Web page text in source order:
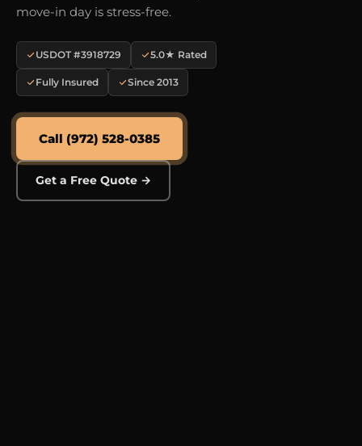
move-in day is stress-free.
USDOT #3918729 5.0★ Rated
Fully Insured Since 2013
Call (972) 528-0385
Get a Free Quote →